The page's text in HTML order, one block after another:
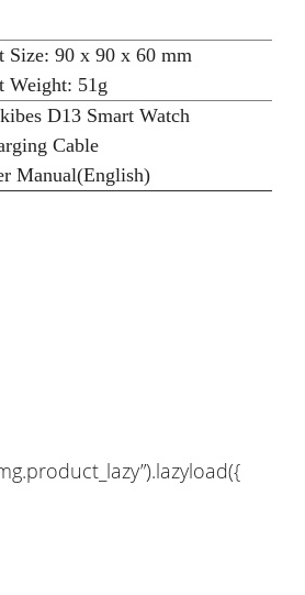
Size: 90 x 90 x 60 mm
Weight: 51g
D13 Smart Watch
Cable
Manual(English)